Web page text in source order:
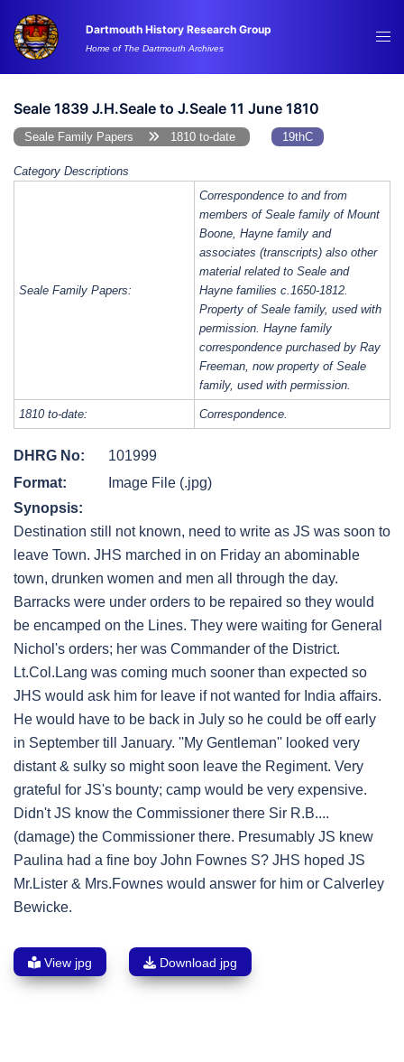
content
Dartmouth History Research Group
Home of The Dartmouth Archives
Seale 1839 J.H.Seale to J.Seale 11 June 1810
Seale Family Papers 1810 to-date 19thC
Category Descriptions
Seale Family Papers:
Correspondence to and from
members of Seale family of Mount
Boone, Hayne family and
associates (transcripts) also other
material related to Seale and
Hayne families c.1650-1812.
Property of Seale family, used with
permission. Hayne family
correspondence purchased by Ray
Freeman, now property of Seale
family, used with permission.
1810 to-date: Correspondence.
DHRG No:
101999
Format:
Image File (.jpg)
Synopsis:
Destination still not known, need to write as JS was soon to
leave Town. JHS marched in on Friday an abominable
town, drunken women and men all through the day.
Barracks were under orders to be repaired so they would
be encamped on the Lines. They were waiting for General
Nichol's orders; her was Commander of the District.
Lt.Col.Lang was coming much sooner than expected so
JHS would ask him for leave if not wanted for India affairs.
He would have to be back in July so he could be off early
in September till January. ''My Gentleman'' looked very
distant & sulky so might soon leave the Regiment. Very
grateful for JS's bounty; camp would be very expensive.
Didn't JS know the Commissioner there Sir R.B....
(damage) the Commissioner there. Presumably JS knew
Paulina had a fine boy John Fownes S? JHS hoped JS
Mr.Lister & Mrs.Fownes would answer for him or Calverley
Bewicke.
View jpg Download jpg